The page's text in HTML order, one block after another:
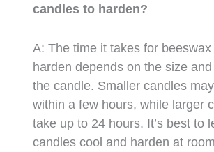
candles to harden?
A: The time it takes for
harden depends on the size
the candle. Smaller candles
within a few hours, while larger
take up to 24 hours. It’s best to
candles cool and harden at room